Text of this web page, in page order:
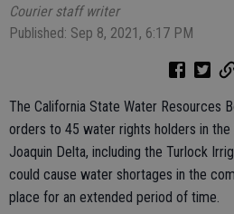
Courier staff writer
Published: Sep 8, 2021, 6:17 PM
The California State Water Resources
orders to 45 water rights holders in the
Joaquin Delta, including the Turlock
could cause water shortages in the
place for an extended period of time.